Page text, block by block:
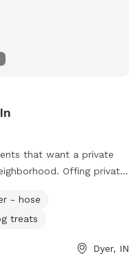
that want a private
Offing private
- hose
treats
Dyer, IN